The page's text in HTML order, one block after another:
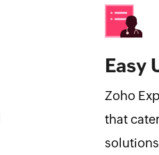
Easy
Zoho
that